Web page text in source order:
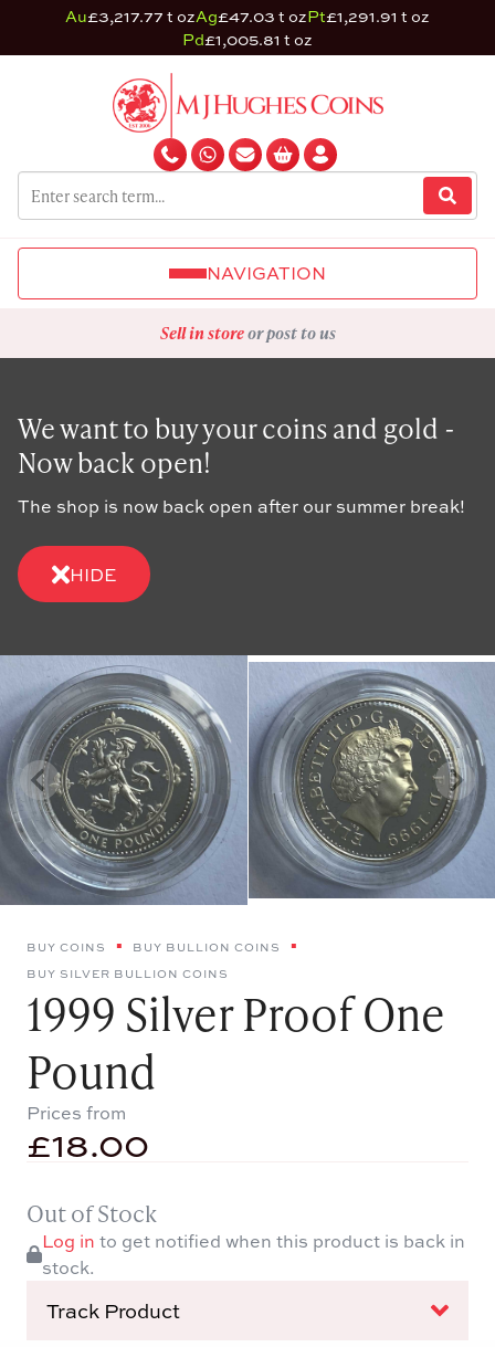
Au£3,217.77 t ozAg£47.03 t ozPt£1,291.91 t oz
Pd£1,005.81 t oz
NAVIGATION
Sell in storeor post to us
We want to buy your coins and gold -
Now back open!
The shop is now back open after our summer break!
HIDE
BUY COINS
BUY BULLION COINS
BUY SILVER BULLION COINS
1999 Silver Proof One
Pound
Prices from
£18.00
Out of Stock
Log in to get notified when this product is back in
stock.
Track Product